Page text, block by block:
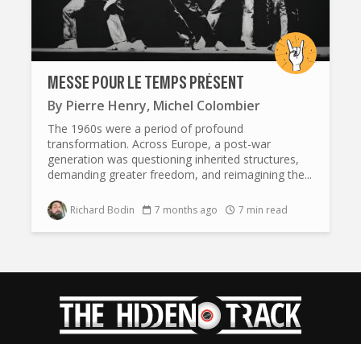
MESSE POUR LE TEMPS PRÉSENT
By Pierre Henry, Michel Colombier
The 1960s were a period of profound
transformation. Across Europe, a post-war
generation was questioning inherited structures,
demanding greater freedom, and reimagining the...
Richard Bodin 7 months ago 7 min read